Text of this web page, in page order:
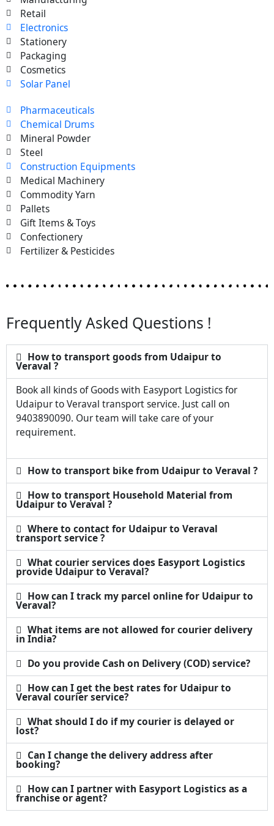
Retail
Electronics
Stationery
Packaging
Cosmetics
Solar Panel
Pharmaceuticals
Chemical Drums
Mineral Powder
Steel
Construction Equipments
Medical Machinery
Commodity Yarn
Pallets
Gift Items & Toys
Confectionery
Fertilizer & Pesticides
Frequently Asked Questions !
How to transport goods from Udaipur to
Veraval ?
Book all kinds of Goods with Easyport Logistics for
Udaipur to Veraval transport service. Just call on
9403890090. Our team will take care of your
requirement.
How to transport bike from Udaipur to Veraval ?
How to transport Household Material from
Udaipur to Veraval ?
Where to contact for Udaipur to Veraval
transport service ?
What courier services does Easyport Logistics
provide Udaipur to Veraval?
How can I track my parcel online for Udaipur to
Veraval?
What items are not allowed for courier delivery
in India?
Do you provide Cash on Delivery (COD) service?
How can I get the best rates for Udaipur to
Veraval courier service?
What should I do if my courier is delayed or
lost?
Can I change the delivery address after
booking?
How can I partner with Easyport Logistics as a
franchise or agent?